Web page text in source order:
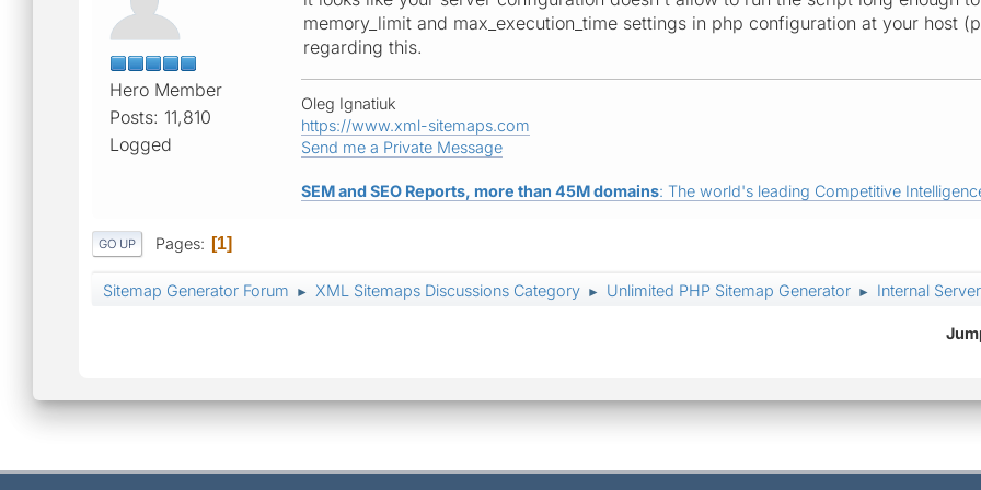
Hero Member
Posts: 11,810
Logged
memory_limit and max_execution_time settings in php configuration at your host
regarding this.
Oleg Ignatiuk
https://www.xml-sitemaps.com
Send me a Private Message
SEM and SEO Reports, more than 45M domains: The world's leading Competitive
GO UP Pages 1
Sitemap Generator Forum ► XML Sitemaps Discussions Category ► Unlimited PHP Sitemap Generator ► Internal